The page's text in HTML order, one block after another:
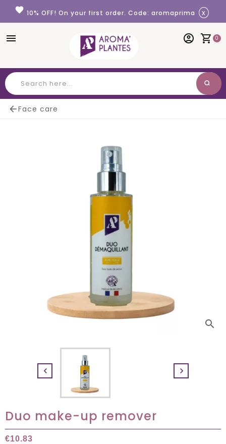
Cookies management panel
favorite 10% OFF! On your first order. Code: aromaprima x
menu shopping_cart 0
account_circle
search
Face care
search
 
Duo make-up remover
€10.83